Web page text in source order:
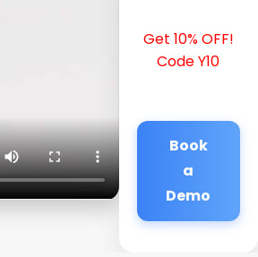
Get 10% OFF!
Code Y10
Book
a
Demo